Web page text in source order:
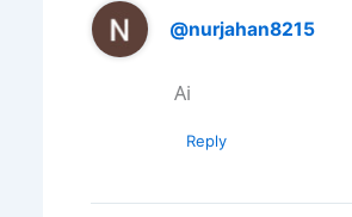
@nurjahan8215
Ai
Reply